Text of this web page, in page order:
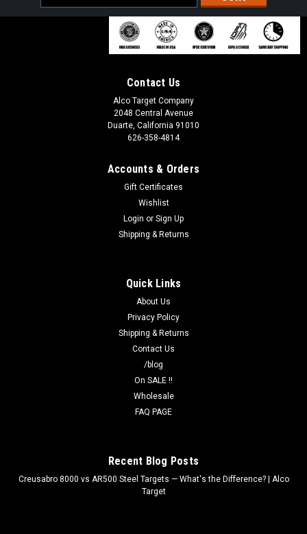
Address
Contact Us
Alco Target Company
2048 Central Avenue
Duarte, California 91010
626-358-4814
Accounts & Orders
Gift Certificates
Wishlist
Login or Sign Up
Shipping & Returns
Quick Links
About Us
Privacy Policy
Shipping & Returns
Contact Us
/blog
On SALE !!
Wholesale
FAQ PAGE
Recent Blog Posts
Creusabro 8000 vs AR500 Steel Targets — What's the Difference? | Alco
Target